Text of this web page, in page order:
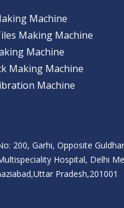
Machine
Making Machine
Machine
Making Machine
Machine
200, Garhi, Opposite
Hospital, Delhi
Pradesh,201001